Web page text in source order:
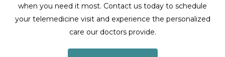
when you need it most. Contact us today to schedule
your telemedicine visit and experience the personalized
care our doctors provide.